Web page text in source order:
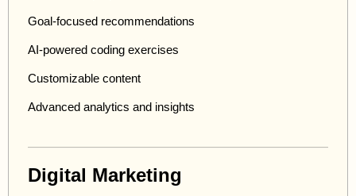
Goal-focused recommendations
AI-powered coding exercises
Customizable content
Advanced analytics and insights
Digital Marketing